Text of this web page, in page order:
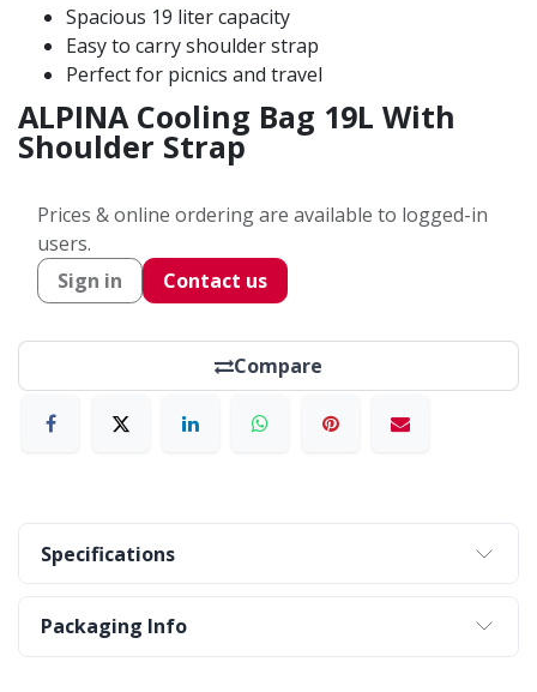
Spacious 19 liter capacity
Easy to carry shoulder strap
Perfect for picnics and travel
ALPINA Cooling Bag 19L With
Shoulder Strap
Prices & online ordering are available to logged-in
users.
Sign in
Contact us
Compare
Specifications
Packaging Info